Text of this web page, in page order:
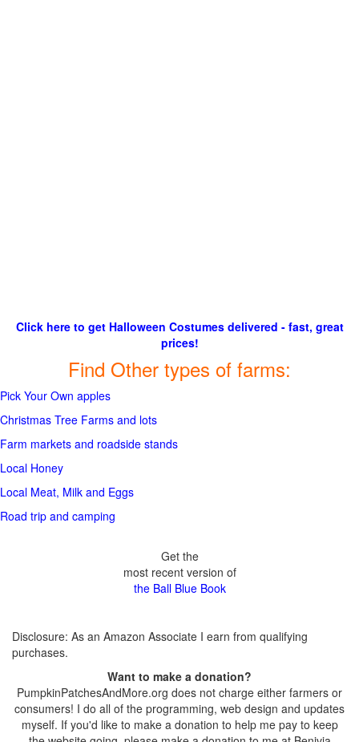
Click here to get Halloween Costumes delivered - fast, great
prices!
Find Other types of farms:
Pick Your Own apples
Christmas Tree Farms and lots
Farm markets and roadside stands
Local Honey
Local Meat, Milk and Eggs
Road trip and camping
Get the
most recent version of
the Ball Blue Book
Disclosure: As an Amazon Associate I earn from qualifying
purchases.
Want to make a donation?
PumpkinPatchesAndMore.org does not charge either farmers or
consumers! I do all of the programming, web design and updates
myself. If you'd like to make a donation to help me pay to keep